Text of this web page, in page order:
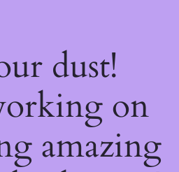
dust!
on
amazing